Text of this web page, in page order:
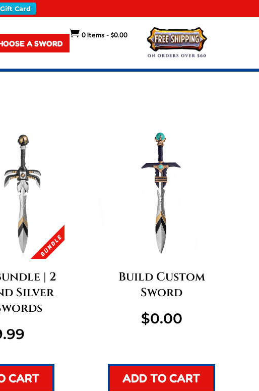
Gift Card
A SWORD
 0 Items - $0.00
| 2
Silver
CART
Build Custom
Sword
$0.00
ADD TO CART